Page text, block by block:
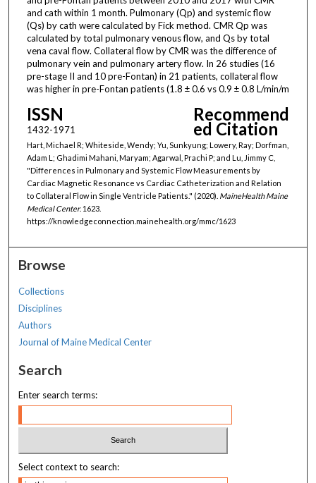
and cath within 1 month. Pulmonary (Qp) and systemic flow
(Qs) by cath were calculated by Fick method. CMR Qp was
calculated by total pulmonary venous flow, and Qs by total
vena caval flow. Collateral flow by CMR was the difference of
pulmonary vein and pulmonary artery flow. In 26 studies (16
pre-stage II and 10 pre-Fontan) in 21 patients, collateral flow
was higher in pre-Fontan patients (1.8 ± 0.6 vs 0.9 ± 0.8 L/min/m
ISSN
1432-1971
Recommend
ed Citation
Hart, Michael R; Whiteside, Wendy; Yu, Sunkyung; Lowery, Ray; Dorfman,
Adam L; Ghadimi Mahani, Maryam; Agarwal, Prachi P; and Lu, Jimmy C,
"Differences in Pulmonary and Systemic Flow Measurements by
Cardiac Magnetic Resonance vs Cardiac Catheterization and Relation
to Collateral Flow in Single Ventricle Patients." (2020). MaineHealth Maine
Medical Center. 1623.
https://knowledgeconnection.mainehealth.org/mmc/1623
Browse
Collections
Disciplines
Authors
Journal of Maine Medical Center
Search
Enter search terms:
Select context to search: